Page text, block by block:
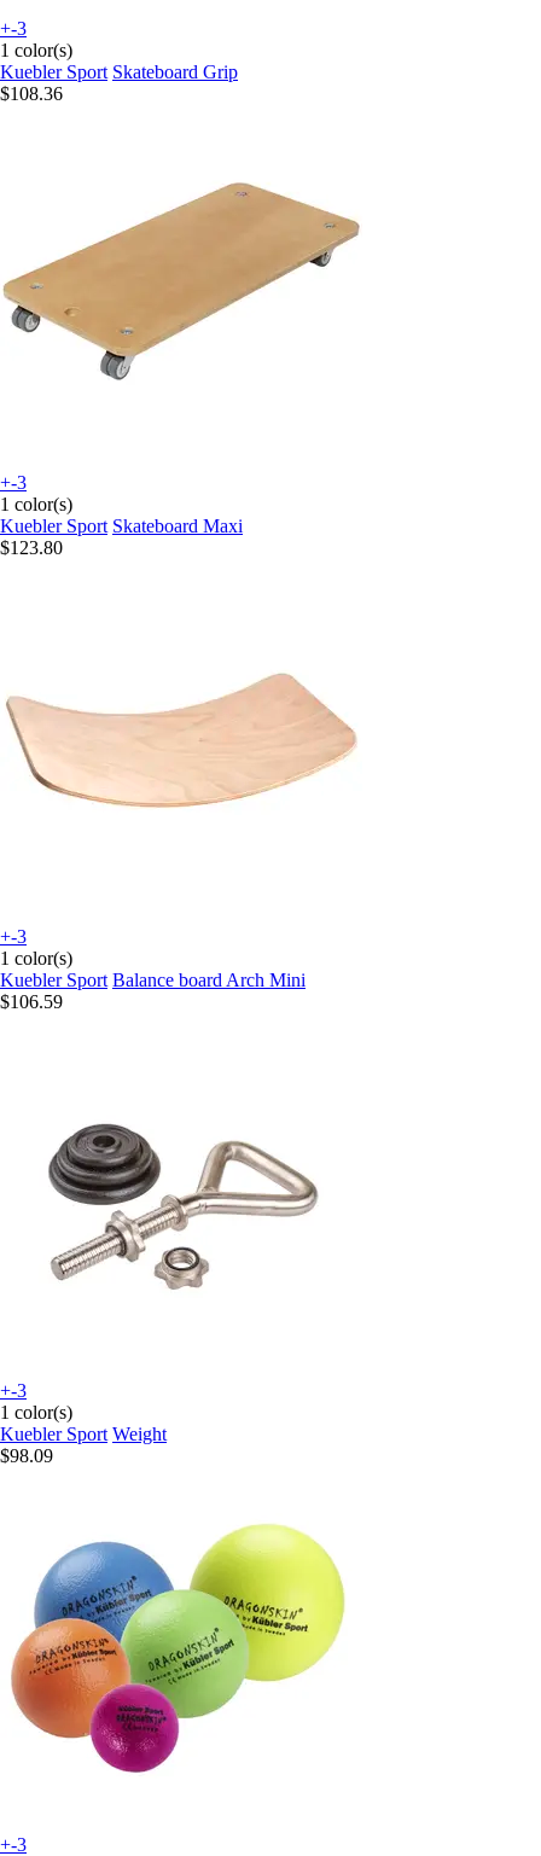
+-3
1 color(s)
Kuebler Sport Skateboard Grip
$108.36
+-3
1 color(s)
Kuebler Sport Skateboard Maxi
$123.80
+-3
1 color(s)
Kuebler Sport Balance board Arch Mini
$106.59
+-3
1 color(s)
Kuebler Sport Weight
$98.09
+-3